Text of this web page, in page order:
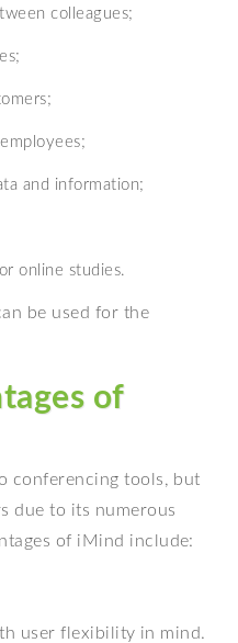
colleagues;
and information;
online studies.
be used for the
of
conferencing tools, but
due to its numerous
of iMind include:
user flexibility in mind.